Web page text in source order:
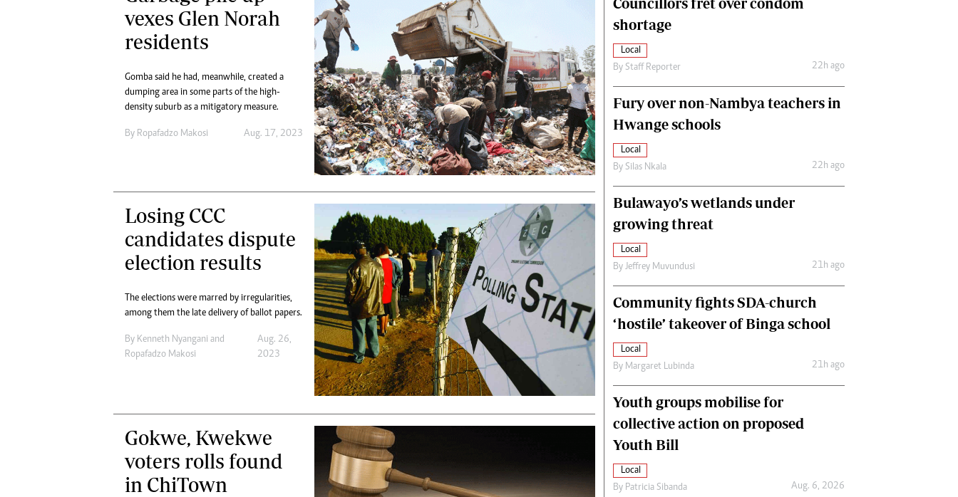
Digital Marketing Manager:
tmutambara@alphamedia.co.zw
Tel: (04) 771722/3
Digital@alphamedia.co.zw
Web Development
jmanyenyere@alphamedia.co.zw
Health
Multimedia
Editorial Comment
Elections 2013
Home
World News
Matabeleland North
vexes Glen Norah
residents
Gomba said he had, meanwhile, created a
dumping area in some parts of the high-
density suburb as a mitigatory measure.
By Ropafadzo Makosi Aug. 17, 2023
Losing CCC
candidates dispute
election results
The elections were marred by irregularities,
among them the late delivery of ballot papers.
By Kenneth Nyangani and
Ropafadzo Makosi
Aug. 26,
2023
Gokwe, Kwekwe
voters rolls found
in ChiTown
shortage
Local
By Staff Reporter 22h ago
Fury over non-Nambya teachers in
Hwange schools
Local
By Silas Nkala 22h ago
Bulawayo’s wetlands under
growing threat
Local
By Jeffrey Muvundusi 21h ago
Community fights SDA-church
‘hostile’ takeover of Binga school
Local
By Margaret Lubinda 21h ago
Youth groups mobilise for
collective action on proposed
Youth Bill
Local
By Patricia Sibanda Aug. 6, 2026